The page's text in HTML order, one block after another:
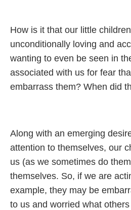
How is it that our little
unconditionally loving and
wanting to even be seen in
associated with us for fear
embarrass them? When did
Along with an emerging
attention to themselves, our
us (as we sometimes do
themselves. So, if we are
example, they may be
to us and worried what